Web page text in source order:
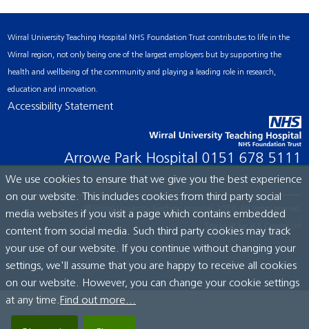
Wirral University Teaching Hospital NHS Foundation Trust contributes to life in the
Wirral region, not only being one of the largest employers but by supporting the
health and wellbeing of the community and playing a leading role in research,
education and innovation.
Accessibility Statement
Arrowe Park Hospital 0151 678 5111
© Wirral University Teaching Hospital, 2026. All rights reserved.
Site built by: ICE Creates Ltd
We use cookies to ensure that we give you the best experience
on our website. This includes cookies from third party social
media websites if you visit a page which contains embedded
content from social media. Such third party cookies may track
your use of our website. If you continue without changing your
settings, we'll assume that you are happy to receive all cookies
on our website. However, you can change your cookie settings
at any time. Find out more...